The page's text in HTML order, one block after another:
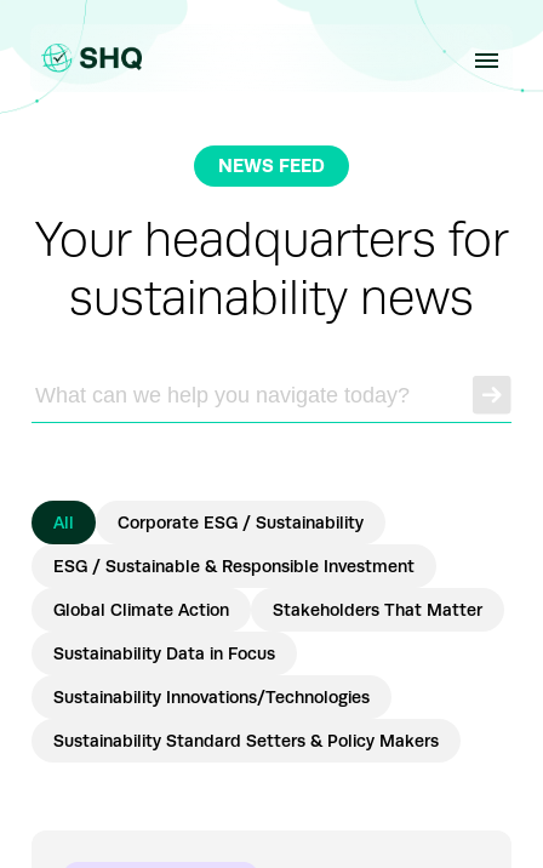
content
NEWS FEED
Your headquarters for
sustainability news
All Corporate ESG / Sustainability
ESG / Sustainable & Responsible Investment
Global Climate Action Stakeholders That Matter
Sustainability Data in Focus
Sustainability Innovations/Technologies
Sustainability Standard Setters & Policy Makers